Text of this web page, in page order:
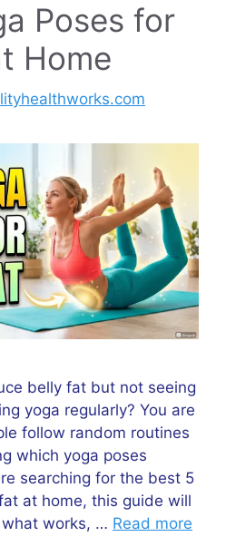
Poses for
Home
belly fat but not seeing
yoga regularly? You are
follow random routines
which yoga poses
searching for the best 5
at home, this guide will
what works, … Read more